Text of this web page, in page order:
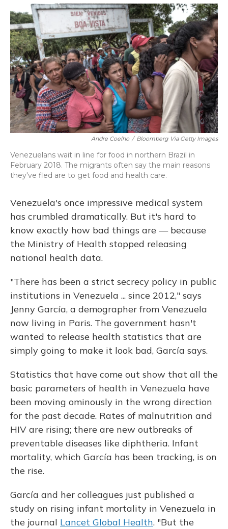
o
k
y
s
r
I
n
Andre Coelho / Bloomberg Via Getty Images
Venezuelans wait in line for food in northern Brazil in
February 2018. The migrants often say the main reasons
they've fled are to get food and health care.
Venezuela's once impressive medical system
has crumbled dramatically. But it's hard to
know exactly how bad things are — because
the Ministry of Health stopped releasing
national health data.
"There has been a strict secrecy policy in public
institutions in Venezuela ... since 2012," says
Jenny García, a demographer from Venezuela
now living in Paris. The government hasn't
wanted to release health statistics that are
simply going to make it look bad, García says.
Statistics that have come out show that all the
basic parameters of health in Venezuela have
been moving ominously in the wrong direction
for the past decade. Rates of malnutrition and
HIV are rising; there are new outbreaks of
preventable diseases like diphtheria. Infant
mortality, which García has been tracking, is on
the rise.
García and her colleagues just published a
study on rising infant mortality in Venezuela in
the journal Lancet Global Health. "But the